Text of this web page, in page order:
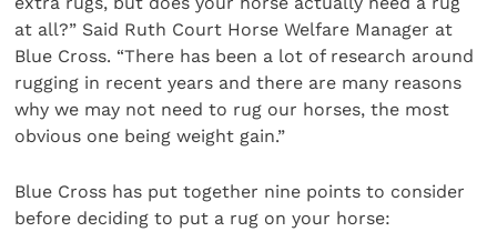
at all?” Said Ruth Court Horse Welfare Manager at
Blue Cross. “There has been a lot of research around
rugging in recent years and there are many reasons
why we may not need to rug our horses, the most
obvious one being weight gain.”
Blue Cross has put together nine points to consider
before deciding to put a rug on your horse: